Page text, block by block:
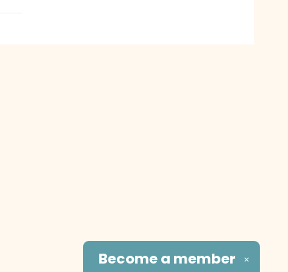
✕
Become a member